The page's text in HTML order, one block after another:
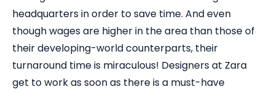
headquarters in order to save time. And even
though wages are higher in the area than those of
their developing-world counterparts, their
turnaround time is miraculous! Designers at Zara
get to work as soon as there is a must-have